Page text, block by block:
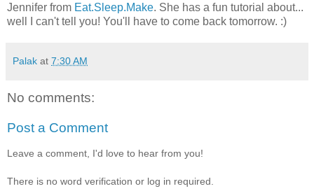
Jennifer from Eat.Sleep.Make. She has a fun tutorial about...
well I can't tell you! You'll have to come back tomorrow. :)
Palak at 7:30 AM
No comments:
Post a Comment
Leave a comment, I'd love to hear from you!
There is no word verification or log in required.